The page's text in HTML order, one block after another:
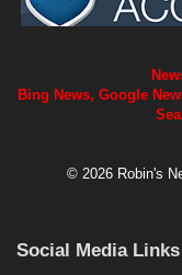
Bing News, Google
© 2026 Robin's
Social Media Links